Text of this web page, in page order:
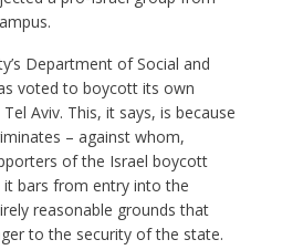
Department of Social and
voted to boycott its own
Aviv. This, it says, is because
– against whom,
of the Israel boycott
bars from entry into the
reasonable grounds that
to the security of the state.